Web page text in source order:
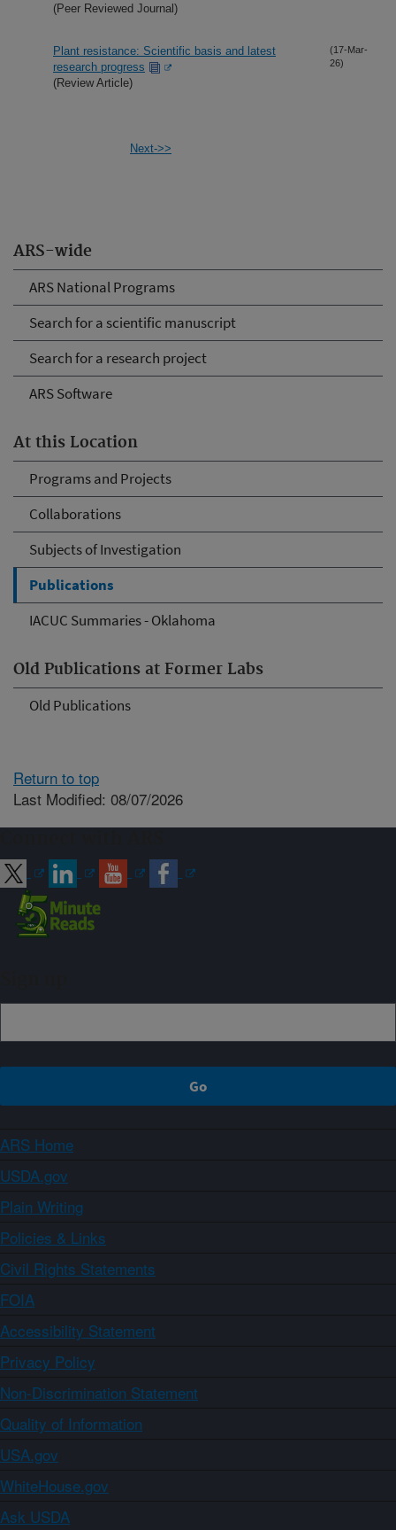
ARS-wide
ARS National Programs
Search for a scientific manuscript
Search for a research project
ARS Software
At this Location
Programs and Projects
Collaborations
Subjects of Investigation
Publications
IACUC Summaries - Oklahoma
Old Publications at Former Labs
Old Publications
(Peer Reviewed Journal)
Plant resistance: Scientific basis and latest
research progress
(Review Article)
(17-Mar-
26)
Next->>
Return to top
Last Modified: 08/07/2026
ARS Home
USDA.gov
Plain Writing
Policies & Links
Civil Rights Statements
FOIA
Accessibility Statement
Privacy Policy
Non-Discrimination Statement
Quality of Information
USA.gov
WhiteHouse.gov
Ask USDA